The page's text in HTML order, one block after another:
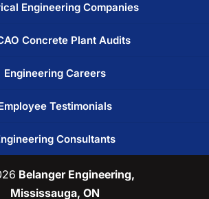
Engineering Companies
Concrete Plant Audits
Engineering Careers
Testimonials
Consultants
Belanger Engineering,
Mississauga, ON